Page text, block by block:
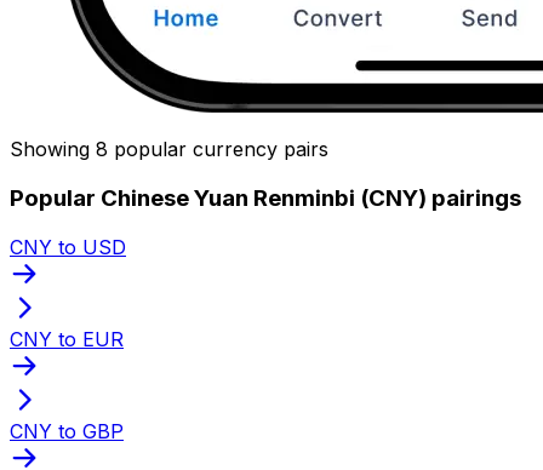
Showing 8 popular currency pairs
Popular Chinese Yuan Renminbi (CNY) pairings
CNY to USD
CNY to EUR
CNY to GBP